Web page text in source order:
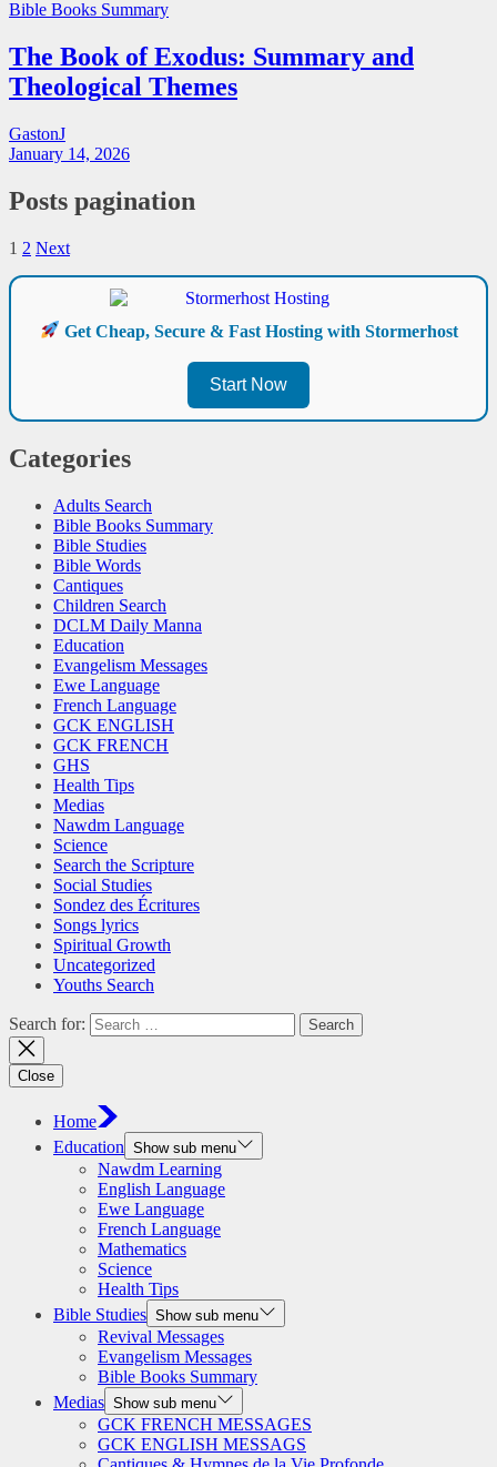
Bible Books Summary
The Book of Exodus: Summary and
Theological Themes
GastonJ
January 14, 2026
Posts pagination
1 2 Next
Get Cheap, Secure & Fast Hosting with Stormerhost
Start Now
Categories
Adults Search
Bible Books Summary
Bible Studies
Bible Words
Cantiques
Children Search
DCLM Daily Manna
Education
Evangelism Messages
Ewe Language
French Language
GCK ENGLISH
GCK FRENCH
GHS
Health Tips
Medias
Nawdm Language
Science
Search the Scripture
Social Studies
Sondez des Écritures
Songs lyrics
Spiritual Growth
Uncategorized
Youths Search
Search for:
Close
Home
Education Show sub menu
Nawdm Learning
English Language
Ewe Language
French Language
Mathematics
Science
Health Tips
Bible Studies Show sub menu
Revival Messages
Evangelism Messages
Bible Books Summary
Medias Show sub menu
GCK FRENCH MESSAGES
GCK ENGLISH MESSAGS